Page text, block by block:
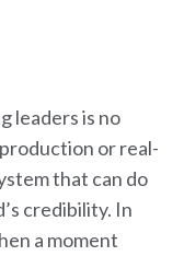
leaders is no
or real-
that can do
credibility. In
a moment